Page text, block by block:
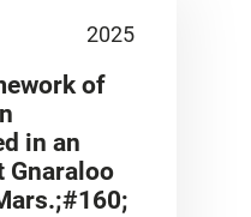
2025
of
in an
Gnaraloo